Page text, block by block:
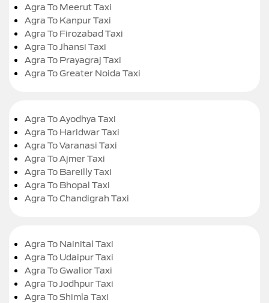
Agra To Meerut Taxi
Agra To Kanpur Taxi
Agra To Firozabad Taxi
Agra To Jhansi Taxi
Agra To Prayagraj Taxi
Agra To Greater Noida Taxi
Agra To Ayodhya Taxi
Agra To Haridwar Taxi
Agra To Varanasi Taxi
Agra To Ajmer Taxi
Agra To Bareilly Taxi
Agra To Bhopal Taxi
Agra To Chandigrah Taxi
Agra To Nainital Taxi
Agra To Udaipur Taxi
Agra To Gwalior Taxi
Agra To Jodhpur Taxi
Agra To Shimla Taxi